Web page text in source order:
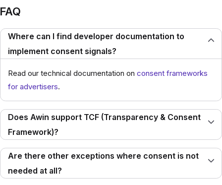
FAQ
Where can I find developer documentation to
implement consent signals?
Read our technical documentation on consent frameworks
for advertisers.
Does Awin support TCF (Transparency & Consent
Framework)?
Are there other exceptions where consent is not
needed at all?